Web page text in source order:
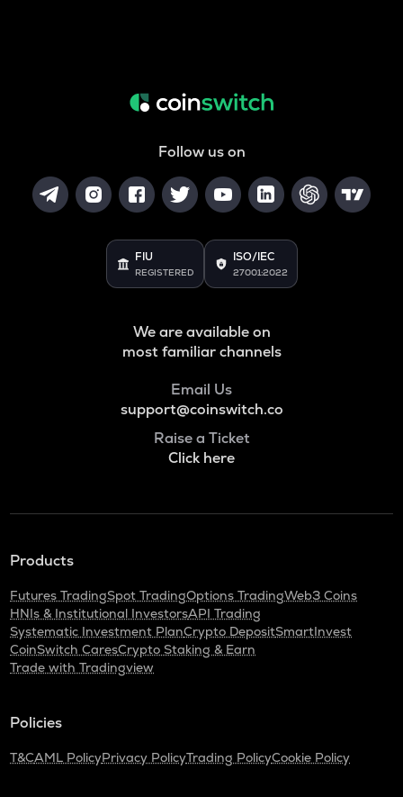
Follow us on
FIU
REGISTERED
ISO/IEC
27001:2022
We are available on
most familiar channels
Email Us
support@coinswitch.co
Raise a Ticket
Click here
Products
Futures TradingSpot TradingOptions TradingWeb3 Coins
HNIs & Institutional InvestorsAPI Trading
Systematic Investment PlanCrypto DepositSmartInvest
CoinSwitch CaresCrypto Staking & Earn
Trade with Tradingview
Policies
T&CAML PolicyPrivacy PolicyTrading PolicyCookie Policy